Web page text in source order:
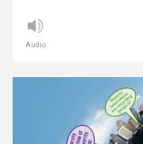
Audio